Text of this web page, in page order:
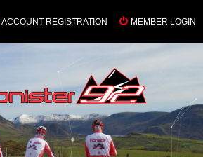
MEMBER LOGIN
ACCOUNT REGISTRATION